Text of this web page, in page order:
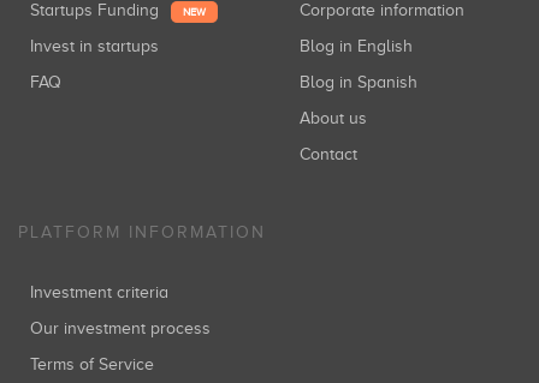
Startups Funding NEW
Invest in startups
FAQ
Corporate information
Blog in English
Blog in Spanish
About us
Contact
PLATFORM INFORMATION
Investment criteria
Our investment process
Terms of Service